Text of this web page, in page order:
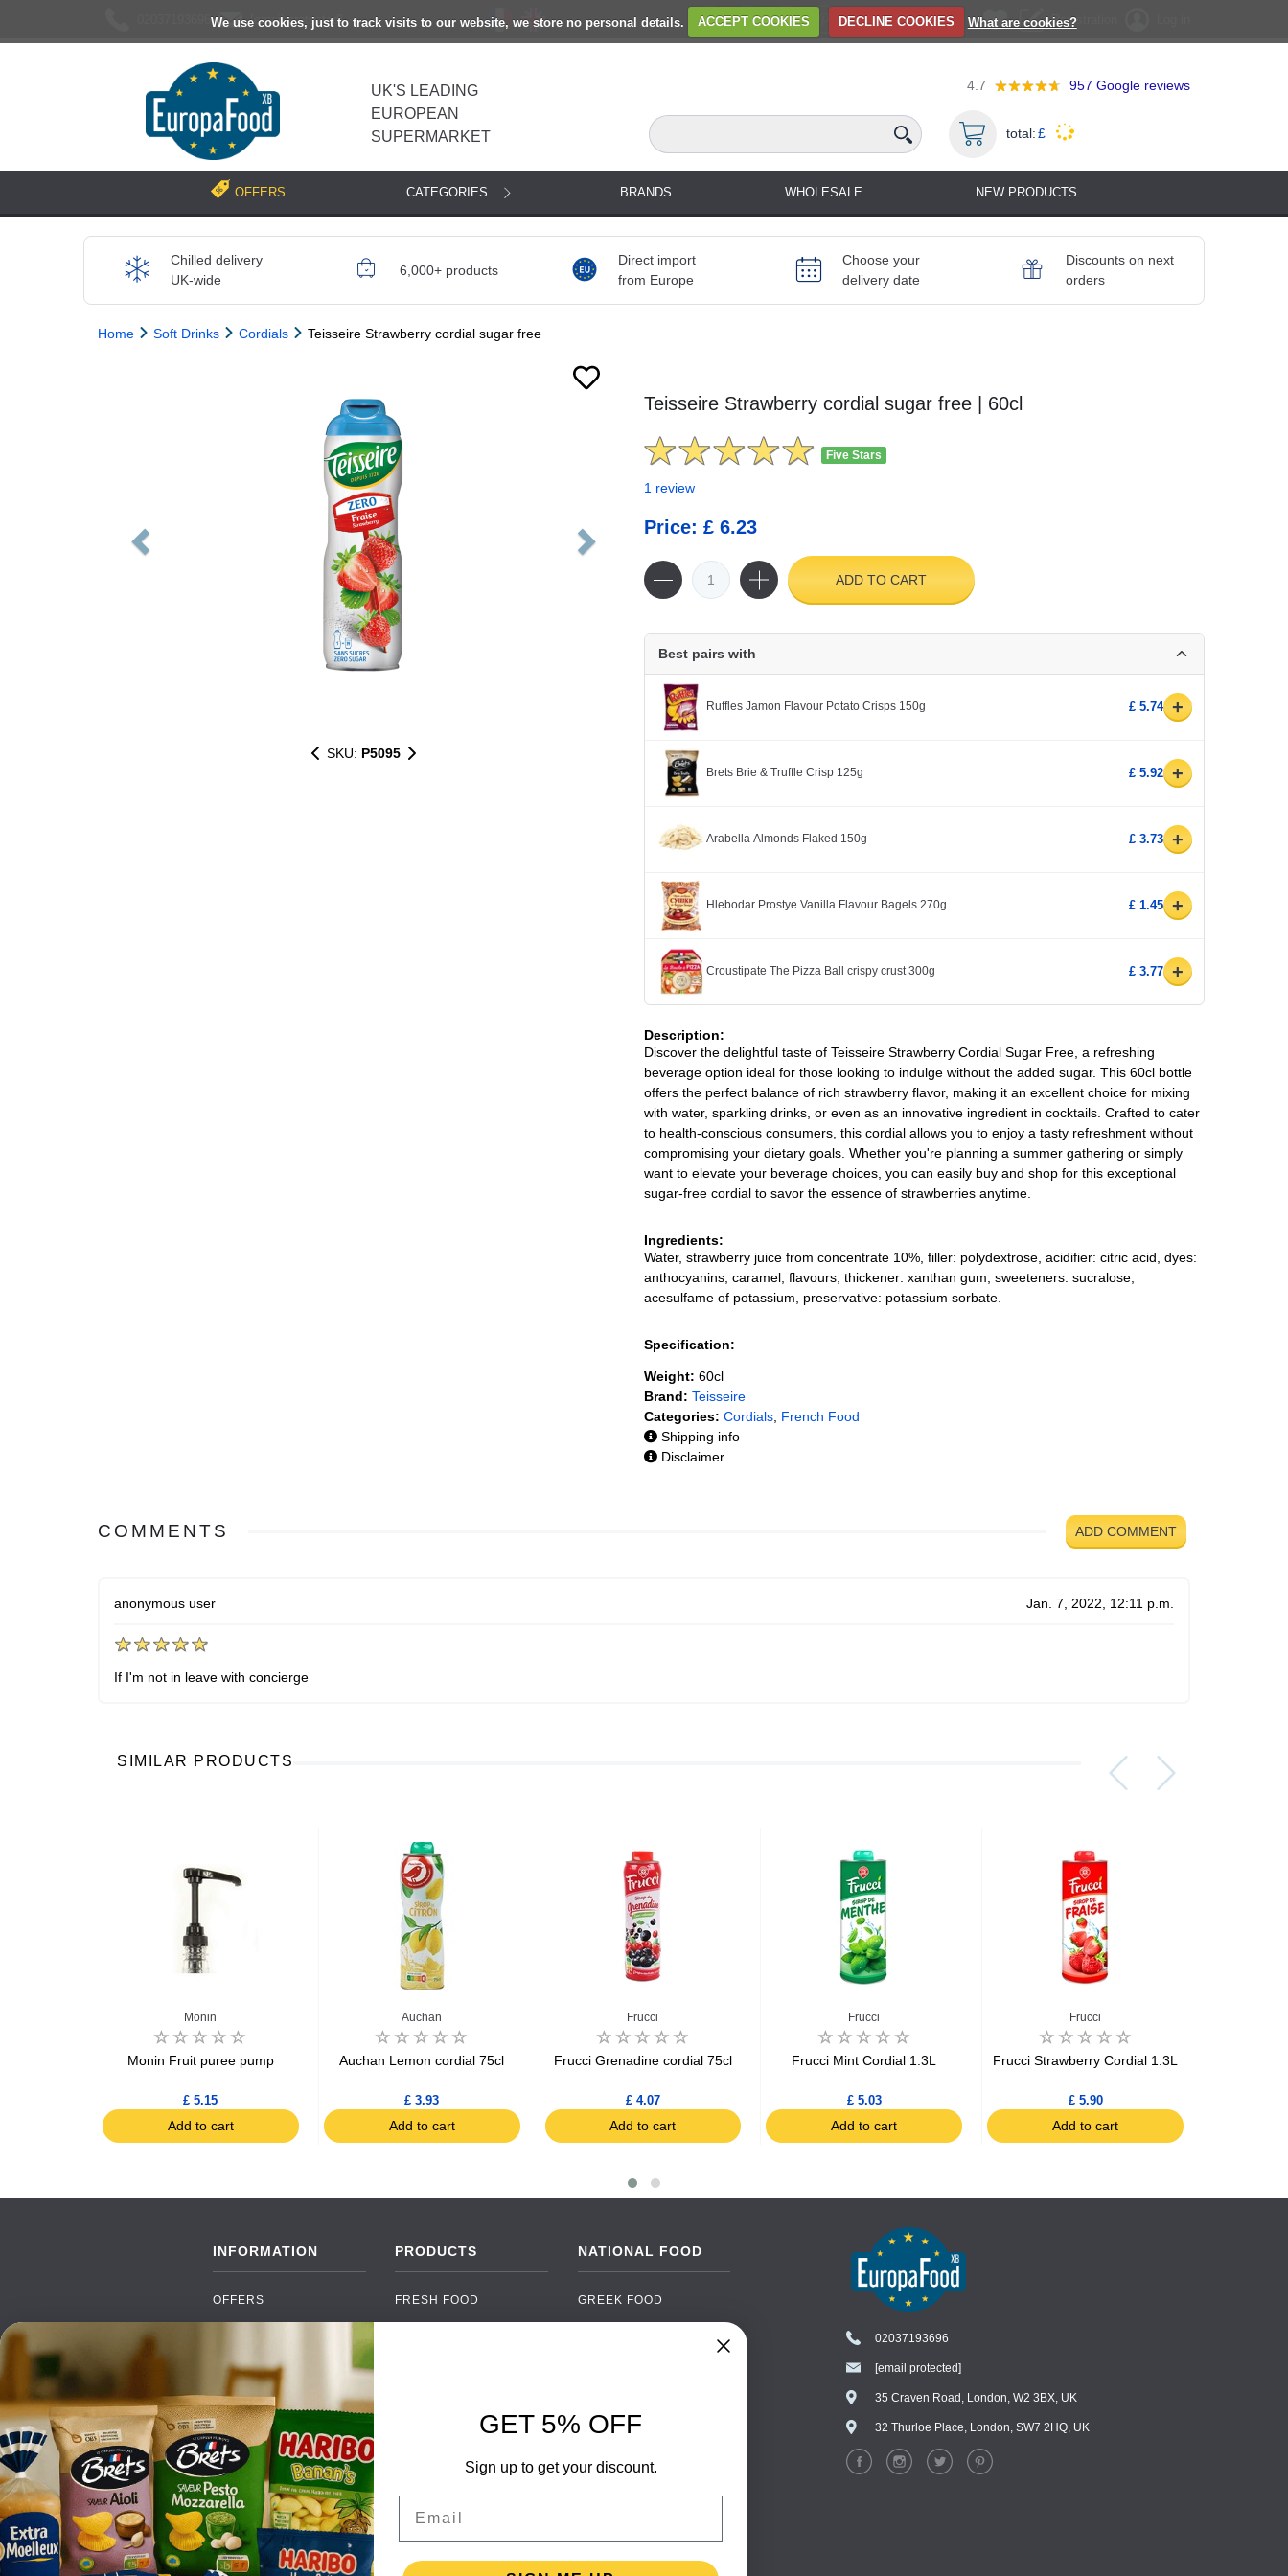
We use cookies, just to track visits to our website, we store no personal details. ACCEPT COOKIES DECLINE COOKIES What are cookies?
[email protected] Registration
UK'S LEADING
EUROPEAN
SUPERMARKET
4.7 957 Google reviews
total:£
OFFERS CATEGORIES BRANDS WHOLESALE NEW PRODUCTS
Chilled delivery
UK-wide
6,000+ products
Direct import
from Europe
Choose your
delivery date
Discounts on next
orders
Home Soft Drinks Cordials Teisseire Strawberry cordial sugar free
SKU: P5095
Teisseire Strawberry cordial sugar free | 60cl
Five Stars
1 review
Price: £ 6.23
ADD TO CART
Best pairs with
Ruffles Jamon Flavour Potato Crisps 150g £ 5.74 +
Brets Brie & Truffle Crisp 125g £ 5.92 +
Arabella Almonds Flaked 150g £ 3.73 +
Hlebodar Prostye Vanilla Flavour Bagels 270g £ 1.45 +
Croustipate The Pizza Ball crispy crust 300g £ 3.77 +
Description:
Discover the delightful taste of Teisseire Strawberry Cordial Sugar Free, a refreshing
beverage option ideal for those looking to indulge without the added sugar. This 60cl bottle
offers the perfect balance of rich strawberry flavor, making it an excellent choice for mixing
with water, sparkling drinks, or even as an innovative ingredient in cocktails. Crafted to cater
to health-conscious consumers, this cordial allows you to enjoy a tasty refreshment without
compromising your dietary goals. Whether you're planning a summer gathering or simply
want to elevate your beverage choices, you can easily buy and shop for this exceptional
sugar-free cordial to savor the essence of strawberries anytime.
Ingredients:
Water, strawberry juice from concentrate 10%, filler: polydextrose, acidifier: citric acid, dyes:
anthocyanins, caramel, flavours, thickener: xanthan gum, sweeteners: sucralose,
acesulfame of potassium, preservative: potassium sorbate.
Specification:
Weight: 60cl
Brand: Teisseire
Categories: Cordials French Food
Shipping info
Disclaimer
COMMENTS ADD COMMENT
anonymous user Jan. 7, 2022, 12:11 p.m.
If I'm not in leave with concierge
SIMILAR PRODUCTS
Monin
Monin Fruit puree pump
£ 5.15
Add to cart
Auchan
Auchan Lemon cordial 75cl
£ 3.93
Add to cart
Frucci
Frucci Grenadine cordial 75cl
£ 4.07
Add to cart
Frucci
Frucci Mint Cordial 1.3L
£ 5.03
Add to cart
Frucci
Frucci Strawberry Cordial 1.3L
£ 5.90
Add to cart
INFORMATION
OFFERS
BRANDS
PAYMENTS
DELIVERY
WHOLESALE
CONTACT US
TERMS AND
CONDITIONS
PRODUCTS
FRESH FOOD
SOFT DRINKS
FOOD PACKAGING
NATIONAL FOOD
GREEK FOOD
SPANISH FOOD
SCANDINAVIAN FOOD
GERMAN FOOD
02037193696
[email protected]
35 Craven Road, London, W2 3BX, UK
32 Thurloe Place, London, SW7 2HQ, UK
Chat with our support team
WhatsApp
GET 5% OFF
Sign up to get your discount.